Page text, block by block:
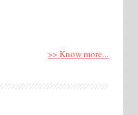
>> Know more...